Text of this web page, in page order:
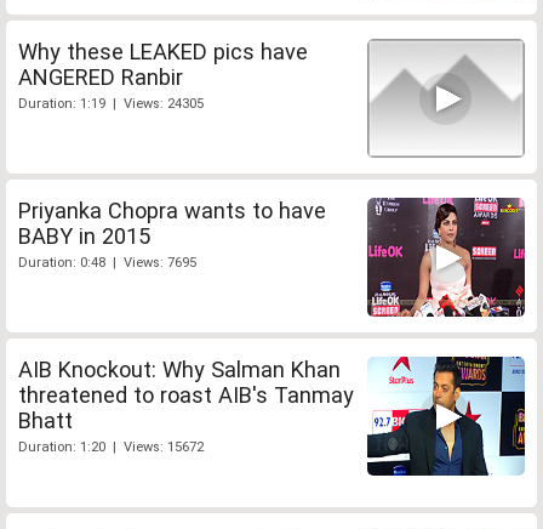
Why these LEAKED pics have
ANGERED Ranbir
Duration: 1:19 | Views: 24305
Priyanka Chopra wants to have
BABY in 2015
Duration: 0:48 | Views: 7695
AIB Knockout: Why Salman Khan
threatened to roast AIB's Tanmay
Bhatt
Duration: 1:20 | Views: 15672